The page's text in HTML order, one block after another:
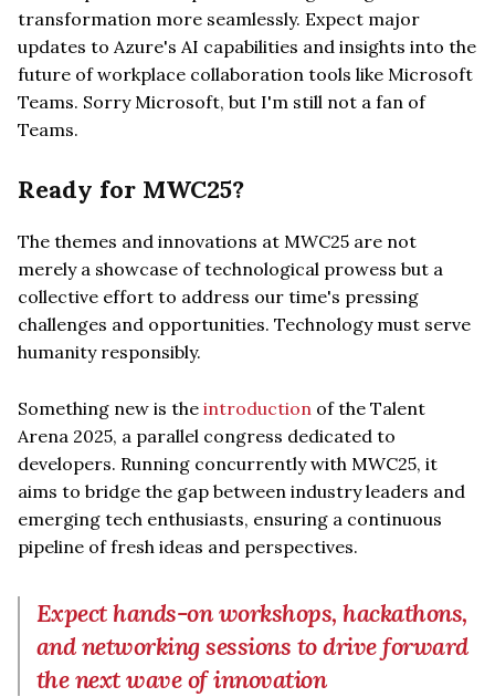
transformation more seamlessly. Expect major
updates to Azure's AI capabilities and insights into the
future of workplace collaboration tools like Microsoft
Teams. Sorry Microsoft, but I'm still not a fan of
Teams.
Ready for MWC25?
The themes and innovations at MWC25 are not
merely a showcase of technological prowess but a
collective effort to address our time's pressing
challenges and opportunities. Technology must serve
humanity responsibly.
Something new is the introduction of the Talent
Arena 2025, a parallel congress dedicated to
developers. Running concurrently with MWC25, it
aims to bridge the gap between industry leaders and
emerging tech enthusiasts, ensuring a continuous
pipeline of fresh ideas and perspectives.
Expect hands-on workshops, hackathons,
and networking sessions to drive forward
the next wave of innovation